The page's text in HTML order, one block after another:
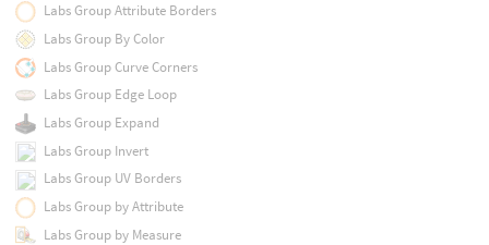
Labs Group Attribute Borders
Labs Group By Color
Labs Group Curve Corners
Labs Group Edge Loop
Labs Group Expand
Labs Group Invert
Labs Group UV Borders
Labs Group by Attribute
Labs Group by Measure